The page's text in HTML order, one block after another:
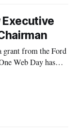
Executive
from the Ford
Web Day has
by Susan